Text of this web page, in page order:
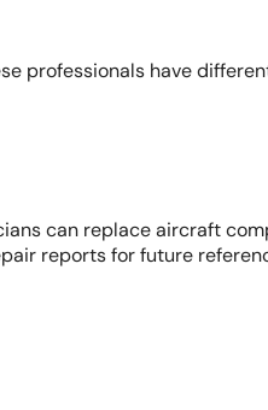
professionals have
can replace aircraft
reports for future